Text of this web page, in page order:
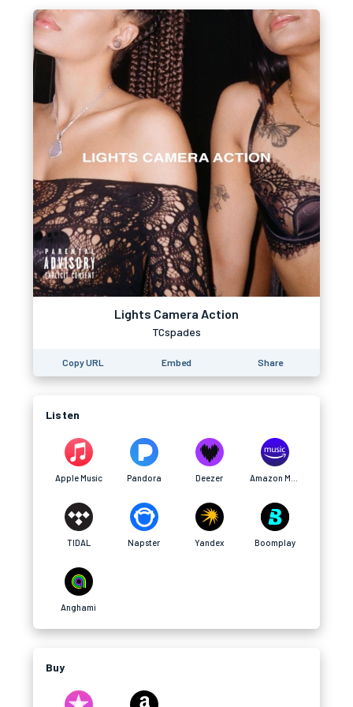
Lights Camera Action
TCspades
Copy URL Embed Share
Listen
Apple Music Pandora Deezer
TIDAL Napster Yandex Boomplay
Anghami
Buy